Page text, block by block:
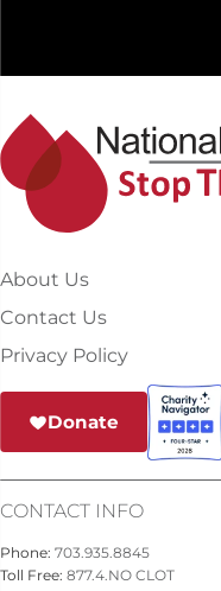
About Us
Contact Us
Privacy Policy
Donate
CONTACT INFO
Phone: 703.935.8845
Toll Free: 877.4.NO CLOT